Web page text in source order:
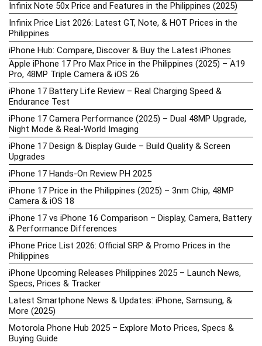
Infinix Note 50x Price and Features in the Philippines (2025)
Infinix Price List 2026: Latest GT, Note, & HOT Prices in the
Philippines
iPhone Hub: Compare, Discover & Buy the Latest iPhones
Apple iPhone 17 Pro Max Price in the Philippines (2025) – A19
Pro, 48MP Triple Camera & iOS 26
iPhone 17 Battery Life Review – Real Charging Speed &
Endurance Test
iPhone 17 Camera Performance (2025) – Dual 48MP Upgrade,
Night Mode & Real-World Imaging
iPhone 17 Design & Display Guide – Build Quality & Screen
Upgrades
iPhone 17 Hands-On Review PH 2025
iPhone 17 Price in the Philippines (2025) – 3nm Chip, 48MP
Camera & iOS 18
iPhone 17 vs iPhone 16 Comparison – Display, Camera, Battery
& Performance Differences
iPhone Price List 2026: Official SRP & Promo Prices in the
Philippines
iPhone Upcoming Releases Philippines 2025 – Launch News,
Specs, Prices & Tracker
Latest Smartphone News & Updates: iPhone, Samsung, &
More (2025)
Motorola Phone Hub 2025 – Explore Moto Prices, Specs &
Buying Guide